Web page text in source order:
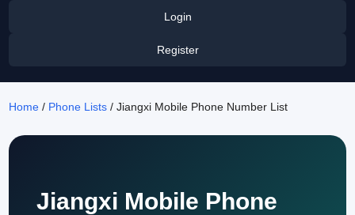
Login
Register
Home / Phone Lists / Jiangxi Mobile Phone Number List
Jiangxi Mobile Phone